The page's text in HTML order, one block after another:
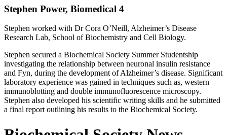
Stephen Power, Biomedical 4
Stephen worked with Dr Cora O’Neill, Alzheimer’s Disease
Research Lab, School of Biochemistry and Cell Biology.
Stephen secured a Biochemical Society Summer Studentship
investigating the relationship between neuronal insulin resistance
and Fyn, during the development of Alzheimer’s disease. Significant
laboratory experience was gained in techniques such as, western
immunoblotting and double immunofluorescence microscopy.
Stephen also developed his scientific writing skills and he submitted
a final report outlining his results to the Biochemical Society.